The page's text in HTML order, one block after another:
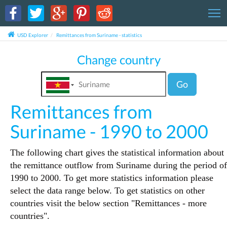
USD Explorer Remittances from Suriname - statistics
Change country
Go
Remittances from
Suriname - 1990 to 2000
The following chart gives the statistical information about
the remittance outflow from Suriname during the period of
1990 to 2000. To get more statistics information please
select the data range below. To get statistics on other
countries visit the below section "Remittances - more
countries".